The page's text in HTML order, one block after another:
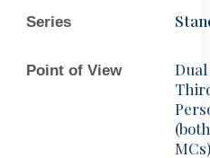
Series
Point of View
Dual
(both
MCs)